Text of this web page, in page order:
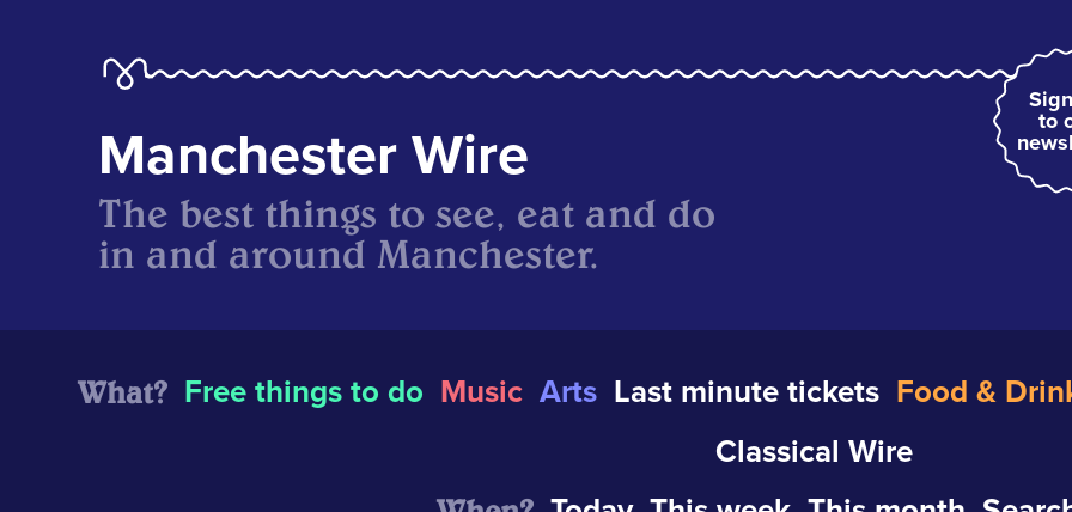
to
Manchester Wire
The best things to see, eat and do
in and around Manchester.
What? Free things to do Music Arts Last minute tickets Food &
Classical Wire